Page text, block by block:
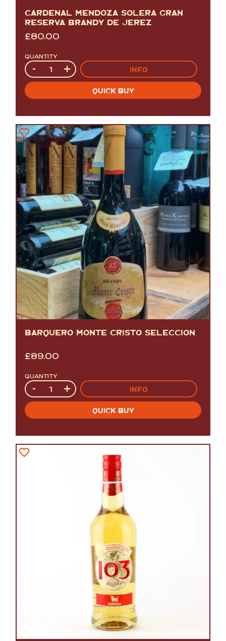
CARDENAL MENDOZA SOLERA GRAN
RESERVA BRANDY DE JEREZ
£80.00
QUANTITY
Quantity
- + INFO
QUICK BUY
BARQUERO MONTE CRISTO SELECCION
£89.00
QUANTITY
Quantity
- + INFO
QUICK BUY